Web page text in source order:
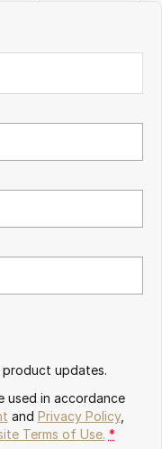
updates.
used in accordance
and Privacy Policy,
Terms of Use. *